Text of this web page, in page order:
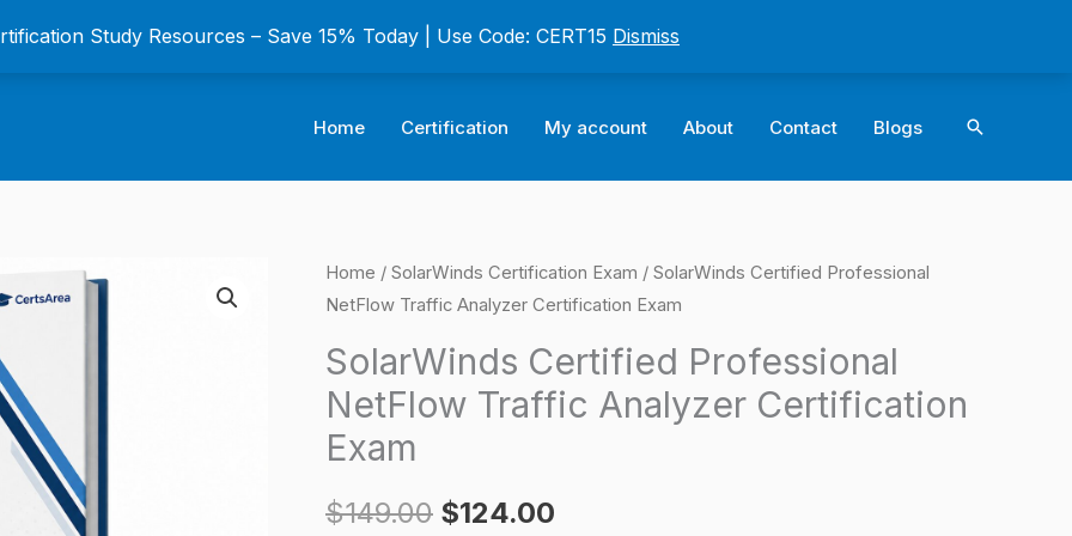
Study Resources – Save 15% Today | Use Code: CERT15 Dismiss
Home Certification My account About Contact Blogs Search
Home / SolarWinds Certification Exam / SolarWinds Certified Professional
NetFlow Traffic Analyzer Certification Exam
SolarWinds Certified Professional
NetFlow Traffic Analyzer Certification
Exam
$149.00
Original
was:
$124.00
Current
is:
SolarWinds
Certified
Professional
NetFlow
Traffic
Analyzer
Exam